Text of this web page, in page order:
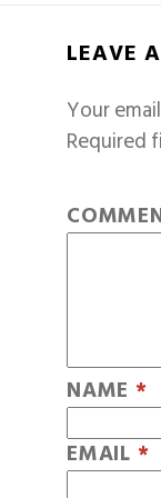
LEAVE
Your
Required
NAME *
EMAIL *